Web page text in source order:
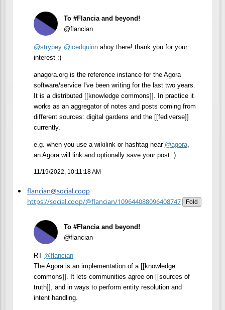
To #Flancia and beyond!
@flancian
@strypey @icedquinnahoy there! thank you for your
interest :)
anagora.org is the reference instance for the Agora
software/service I've been writing for the last two years.
It is a distributed [[knowledge commons]]. In practice it
works as an aggregator of notes and posts coming from
different sources: digital gardens and the [[fediverse]]
currently.
e.g. when you use a wikilink or hashtag near @agora,
an Agora will link and optionally save your post :)
11/19/2022, 10:11:18 AM
flancian@social.coop
https://social.coop/@flancian/109644088096408747
Fold
To #Flancia and beyond!
@flancian
RT @flancian
The Agora is an implementation of a [[knowledge
commons]]. It lets communities agree on [[sources of
truth]], and in ways to perform entity resolution and
intent handling.